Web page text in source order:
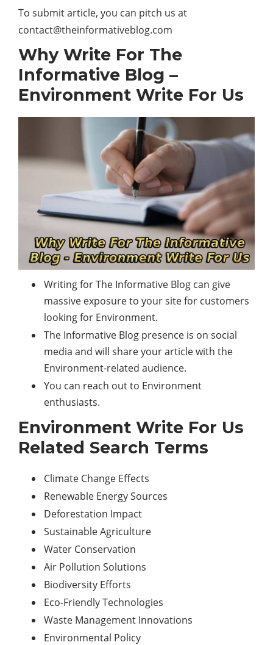
To submit article, you can pitch us at
contact@theinformativeblog.com
Why Write For The
Informative Blog –
Environment Write For Us
Writing for The Informative Blog can give
massive exposure to your site for customers
looking for Environment.
The Informative Blog presence is on social
media and will share your article with the
Environment-related audience.
You can reach out to Environment
enthusiasts.
Environment Write For Us
Related Search Terms
Climate Change Effects
Renewable Energy Sources
Deforestation Impact
Sustainable Agriculture
Water Conservation
Air Pollution Solutions
Biodiversity Efforts
Eco-Friendly Technologies
Waste Management Innovations
Environmental Policy